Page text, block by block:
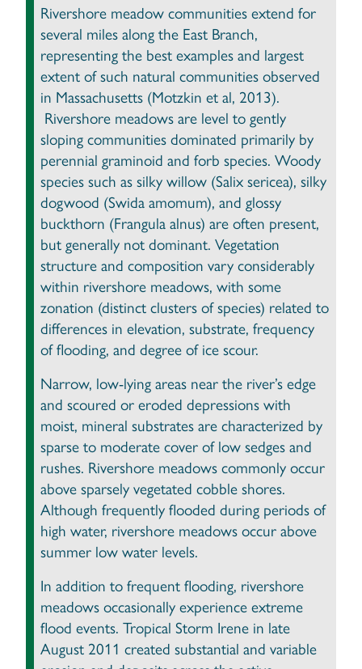
Rivershore meadow communities extend for
several miles along the East Branch,
representing the best examples and largest
extent of such natural communities observed
in Massachusetts (Motzkin et al, 2013).
Rivershore meadows are level to gently
sloping communities dominated primarily by
perennial graminoid and forb species. Woody
species such as silky willow (Salix sericea), silky
dogwood (Swida amomum), and glossy
buckthorn (Frangula alnus) are often present,
but generally not dominant. Vegetation
structure and composition vary considerably
within rivershore meadows, with some
zonation (distinct clusters of species) related to
differences in elevation, substrate, frequency
of flooding, and degree of ice scour.
Narrow, low-lying areas near the river’s edge
and scoured or eroded depressions with
moist, mineral substrates are characterized by
sparse to moderate cover of low sedges and
rushes. Rivershore meadows commonly occur
above sparsely vegetated cobble shores.
Although frequently flooded during periods of
high water, rivershore meadows occur above
summer low water levels.
In addition to frequent flooding, rivershore
meadows occasionally experience extreme
flood events. Tropical Storm Irene in late
August 2011 created substantial and variable